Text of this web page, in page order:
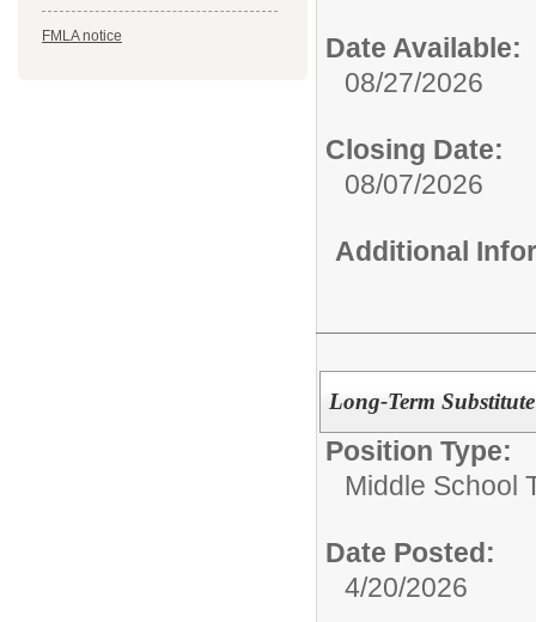
FMLA notice
Date Available:
08/27/2026
Closing Date:
08/07/2026
Additional
Long-Term
Position Type:
Middle School
Date Posted:
4/20/2026